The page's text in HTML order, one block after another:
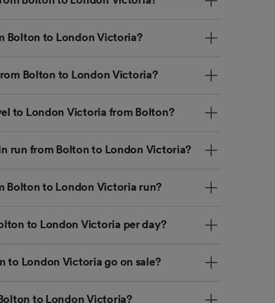
Bolton to London Victoria?
Bolton to London Victoria?
to London Victoria from Bolton?
run from Bolton to London Victoria?
Bolton to London Victoria run?
to London Victoria per day?
to London Victoria go on sale?
to London Victoria?